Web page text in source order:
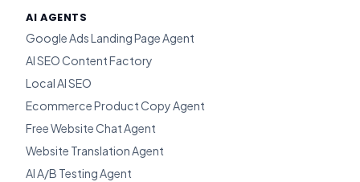
AI AGENTS
Google Ads Landing Page Agent
AI SEO Content Factory
Local AI SEO
Ecommerce Product Copy Agent
Free Website Chat Agent
Website Translation Agent
AI A/B Testing Agent